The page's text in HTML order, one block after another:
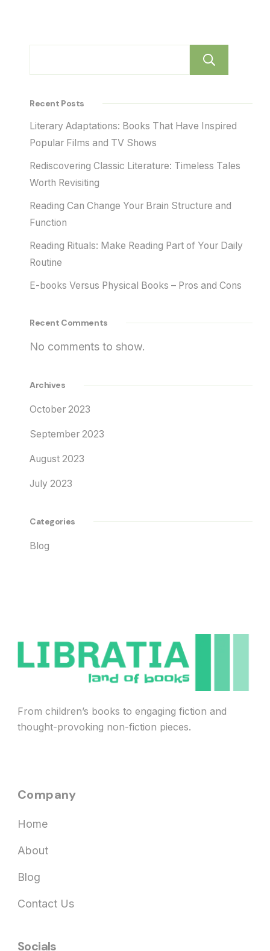
Recent Posts
Literary Adaptations: Books That Have Inspired
Popular Films and TV Shows
Rediscovering Classic Literature: Timeless Tales
Worth Revisiting
Reading Can Change Your Brain Structure and
Function
Reading Rituals: Make Reading Part of Your Daily
Routine
E-books Versus Physical Books – Pros and Cons
Recent Comments
No comments to show.
Archives
October 2023
September 2023
August 2023
July 2023
Categories
Blog
From children’s books to engaging fiction and
thought-provoking non-fiction pieces.
Company
Home
About
Blog
Contact Us
Socials